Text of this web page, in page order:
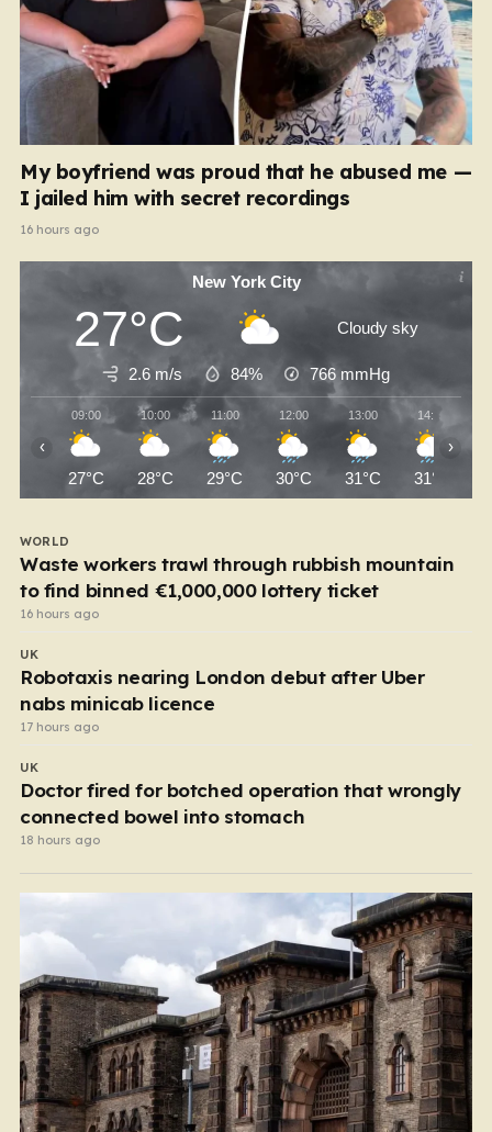
My boyfriend was proud that he abused me —
I jailed him with secret recordings
16 hours ago
New York City
27°C Cloudy sky
2.6 m/s 84% 766 mmHg
09:00
27°C
10:00
28°C
11:00
29°C
12:00
30°C
13:00
31°C
14:00
31°C
‹ ›
WORLD
Waste workers trawl through rubbish mountain
to find binned €1,000,000 lottery ticket
16 hours ago
UK
Robotaxis nearing London debut after Uber
nabs minicab licence
17 hours ago
UK
Doctor fired for botched operation that wrongly
connected bowel into stomach
18 hours ago